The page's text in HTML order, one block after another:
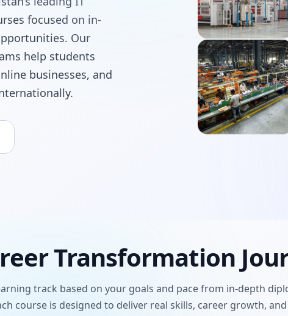
focused on in-
Our
help students
businesses, and
Transformation
track based on your goals and pace from in-depth
course is designed to deliver real skills, career growth,